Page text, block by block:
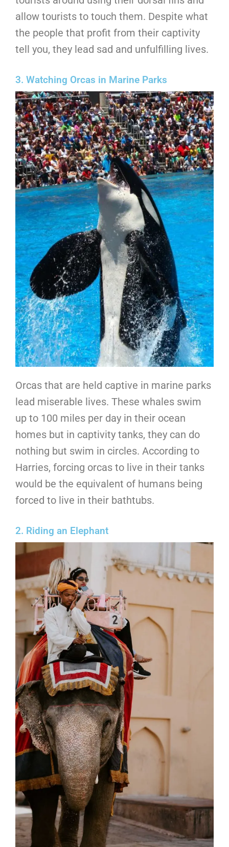
allow tourists to touch them. Despite what
the people that profit from their captivity
tell you, they lead sad and unfulfilling lives.
3. Watching Orcas in Marine Parks
Orcas that are held captive in marine parks
lead miserable lives. These whales swim
up to 100 miles per day in their ocean
homes but in captivity tanks, they can do
nothing but swim in circles. According to
Harries, forcing orcas to live in their tanks
would be the equivalent of humans being
forced to live in their bathtubs.
2. Riding an Elephant